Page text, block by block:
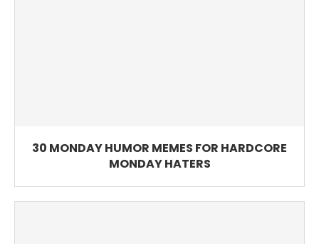
30 MONDAY HUMOR MEMES FOR HARDCORE
MONDAY HATERS